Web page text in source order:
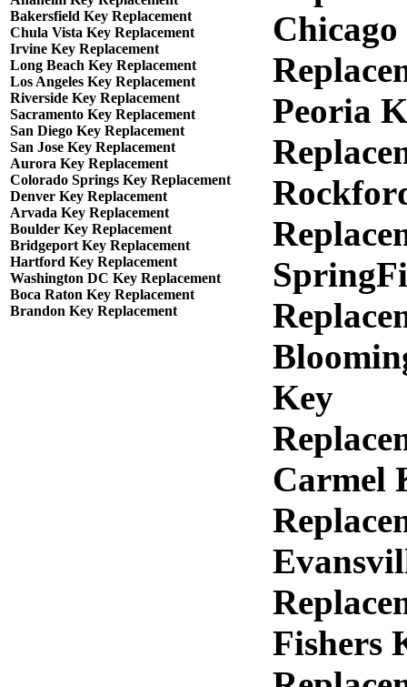
Bakersfield Key Replacement
Chula Vista Key Replacement
Irvine Key Replacement
Long Beach Key Replacement
Los Angeles Key Replacement
Riverside Key Replacement
Sacramento Key Replacement
San Diego Key Replacement
San Jose Key Replacement
Aurora Key Replacement
Colorado Springs Key Replacement
Denver Key Replacement
Arvada Key Replacement
Boulder Key Replacement
Bridgeport Key Replacement
Hartford Key Replacement
Washington DC Key Replacement
Boca Raton Key Replacement
Brandon Key Replacement
Peoria
Key
Carmel
Fishers